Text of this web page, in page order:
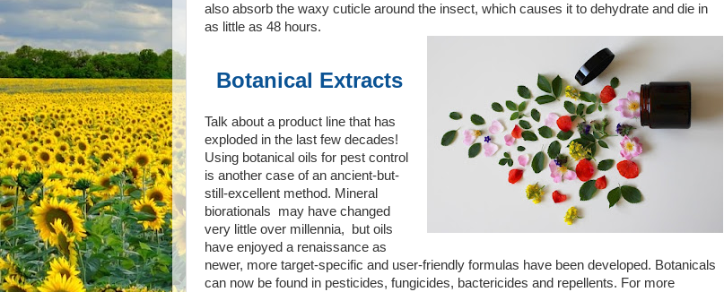
also absorb the waxy cuticle around the insect, which causes it to dehydrate and die in
as little as 48 hours.
Botanical Extracts
Talk about a product line that has
exploded in the last few decades!
Using botanical oils for pest control
is another case of an ancient-but-
still-excellent method. Mineral
biorationals may have changed
very little over millennia, but oils
have enjoyed a renaissance as
newer, more target-specific and user-friendly formulas have been developed. Botanicals
can now be found in pesticides, fungicides, bactericides and repellents. For more